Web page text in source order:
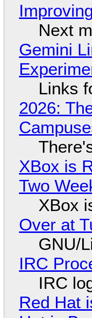
Next
Gemini
Links
2026:
XBox is
Two
XBox
Over at
GNU/
IRC
IRC
Red Hat